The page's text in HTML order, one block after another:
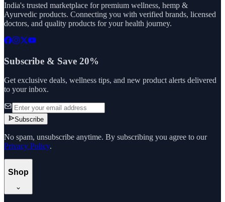
India's trusted marketplace for premium wellness, hemp &
Ayurvedic products. Connecting you with verified brands, licensed
doctors, and quality products for your health journey.
Subscribe & Save 20%
Get exclusive deals, wellness tips, and new product alerts delivered
to your inbox.
Subscribe
No spam, unsubscribe anytime. By subscribing you agree to our
Privacy Policy.
Shop